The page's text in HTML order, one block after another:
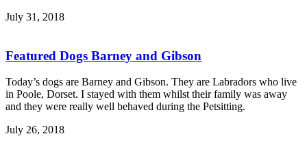
July 31, 2018
Featured Dogs Barney and Gibson
Today’s dogs are Barney and Gibson. They are Labradors who live
in Poole, Dorset. I stayed with them whilst their family was away
and they were really well behaved during the Petsitting.
July 26, 2018